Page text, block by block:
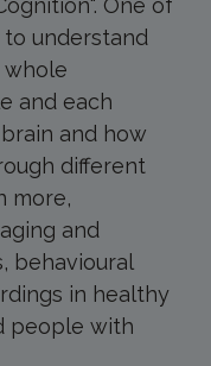
One of
understand
whole
and each
and how
different
more,
and
behavioural
in healthy
people with